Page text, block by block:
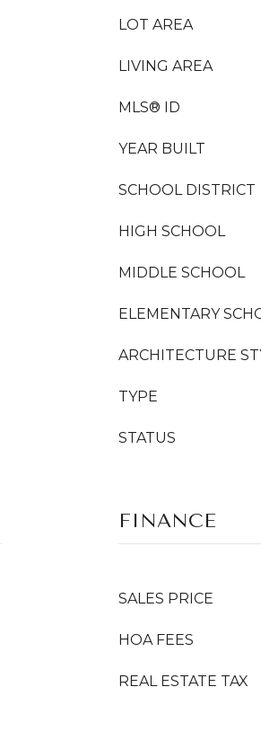
LOT AREA
LIVING AREA
MLS® ID
YEAR BUILT
SCHOOL DISTRICT
HIGH SCHOOL
MIDDLE SCHOOL
ELEMENTARY
ARCHITECTURE
TYPE
STATUS
FINANCE
SALES PRICE
HOA FEES
REAL ESTATE TAX